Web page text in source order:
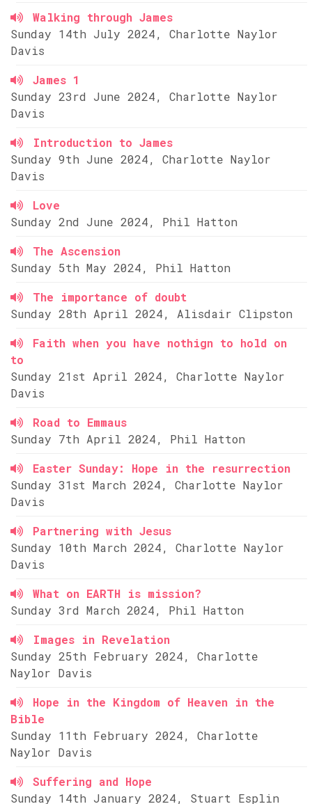
Walking through James
Sunday 14th July 2024, Charlotte Naylor
Davis
James 1
Sunday 23rd June 2024, Charlotte Naylor
Davis
Introduction to James
Sunday 9th June 2024, Charlotte Naylor
Davis
Love
Sunday 2nd June 2024, Phil Hatton
The Ascension
Sunday 5th May 2024, Phil Hatton
The importance of doubt
Sunday 28th April 2024, Alisdair Clipston
Faith when you have nothign to hold on
to
Sunday 21st April 2024, Charlotte Naylor
Davis
Road to Emmaus
Sunday 7th April 2024, Phil Hatton
Easter Sunday: Hope in the resurrection
Sunday 31st March 2024, Charlotte Naylor
Davis
Partnering with Jesus
Sunday 10th March 2024, Charlotte Naylor
Davis
What on EARTH is mission?
Sunday 3rd March 2024, Phil Hatton
Images in Revelation
Sunday 25th February 2024, Charlotte
Naylor Davis
Hope in the Kingdom of Heaven in the
Bible
Sunday 11th February 2024, Charlotte
Naylor Davis
Suffering and Hope
Sunday 14th January 2024, Stuart Esplin